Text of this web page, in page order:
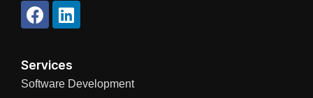
Services
Software Development